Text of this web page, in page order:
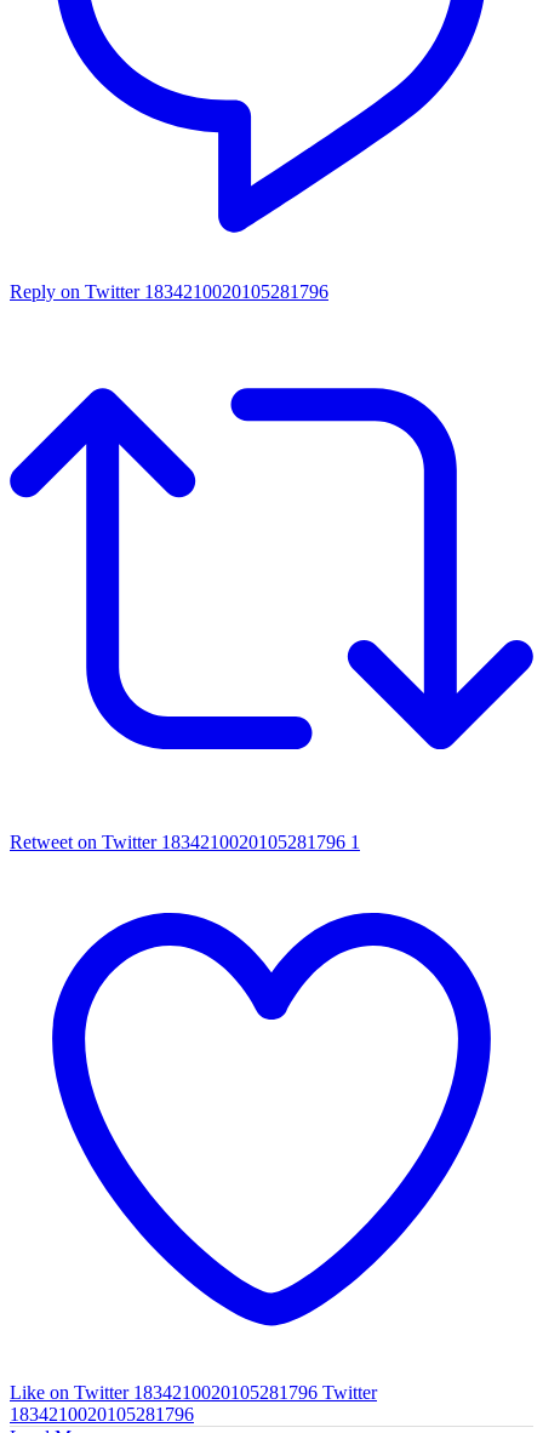
Reply on Twitter 1834210020105281796
Retweet on Twitter 1834210020105281796 1
Like on Twitter 1834210020105281796 Twitter
1834210020105281796